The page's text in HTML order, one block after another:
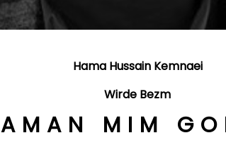
Hama Hussain Kemnaei
Wirde Bezm
AMAN MIM